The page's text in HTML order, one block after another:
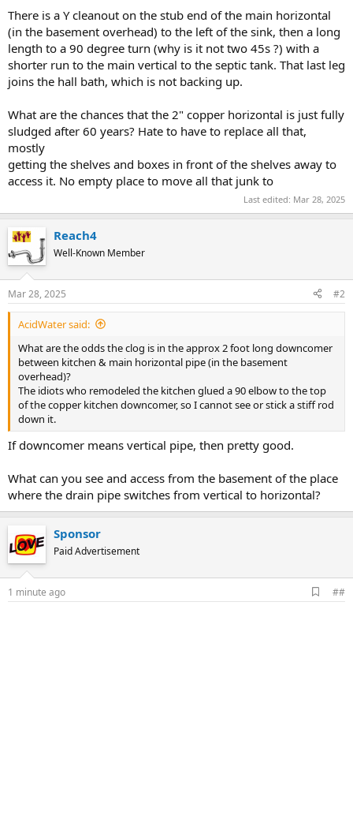
There is a Y cleanout on the stub end of the main horizontal
(in the basement overhead) to the left of the sink, then a long
length to a 90 degree turn (why is it not two 45s ?) with a
shorter run to the main vertical to the septic tank. That last leg
joins the hall bath, which is not backing up.
What are the chances that the 2" copper horizontal is just fully
sludged after 60 years? Hate to have to replace all that,
mostly
getting the shelves and boxes in front of the shelves away to
access it. No empty place to move all that junk to
Last edited: Mar 28, 2025
Reach4
Well-Known Member
Mar 28, 2025 #2
AcidWater said:
What are the odds the clog is in the approx 2 foot long downcomer
between kitchen & main horizontal pipe (in the basement
overhead)?
The idiots who remodeled the kitchen glued a 90 elbow to the top
of the copper kitchen downcomer, so I cannot see or stick a stiff rod
down it.
If downcomer means vertical pipe, then pretty good.
What can you see and access from the basement of the place
where the drain pipe switches from vertical to horizontal?
Sponsor
Paid Advertisement
1 minute ago
d
##